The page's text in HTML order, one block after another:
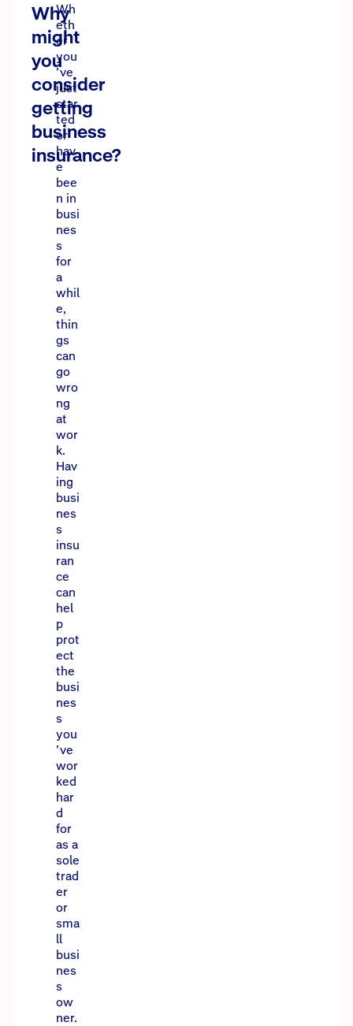
Why
might
you
consider
getting
business
insurance?
Wh
eth
er
you
’ve
just
star
ted
or
hav
e
bee
n in
busi
nes
s
for
a
whil
e,
thin
gs
can
go
wro
ng
at
wor
k.
Hav
ing
busi
nes
s
insu
ran
ce
can
hel
p
prot
ect
the
busi
nes
s
you
’ve
wor
ked
har
d
for
as a
sole
trad
er
or
sma
ll
busi
nes
s
ow
ner.